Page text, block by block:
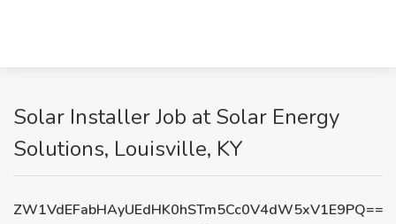
Solar Installer Job at Solar Energy
Solutions, Louisville, KY
ZW1VdEFabHAyUEdHK0hSTm5Cc0V4dW5xV1E9PQ==